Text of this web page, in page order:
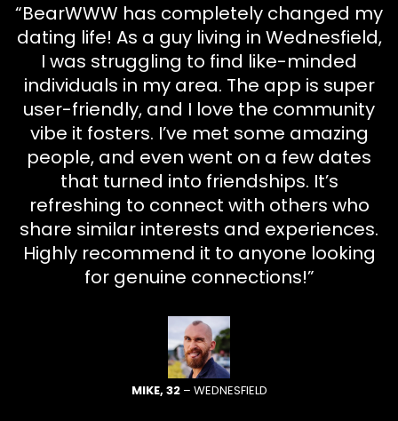
“BearWWW has completely changed my
dating life! As a guy living in Wednesfield,
I was struggling to find like-minded
individuals in my area. The app is super
user-friendly, and I love the community
vibe it fosters. I’ve met some amazing
people, and even went on a few dates
that turned into friendships. It’s
refreshing to connect with others who
share similar interests and experiences.
Highly recommend it to anyone looking
for genuine connections!”
MIKE, 32– WEDNESFIELD